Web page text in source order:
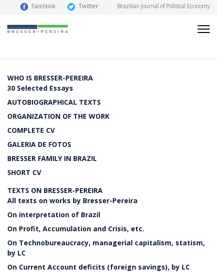
Facebook Twitter Brazilian Journal of Political Economy
WHO IS BRESSER-PEREIRA
30 Selected Essays
AUTOBIOGRAPHICAL TEXTS
ORGANIZATION OF THE WORK
COMPLETE CV
GALERIA DE FOTOS
BRESSER FAMILY IN BRAZIL
SHORT CV
TEXTS ON BRESSER-PEREIRA
All texts on works by Bresser-Pereira
On interpretation of Brazil
On Profit, Accumulation and Crisis, etc.
On Technobureaucracy, managerial capitalism, statism,
by LC
On Current Account deficits (foreign savings), by LC